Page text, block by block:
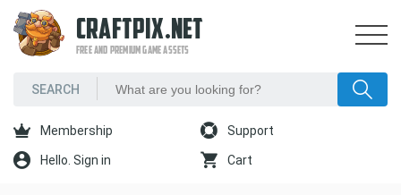
CRAFTPIX.NET
FREE AND PREMIUM GAME ASSETS
Membership Support
Hello. Sign in Cart